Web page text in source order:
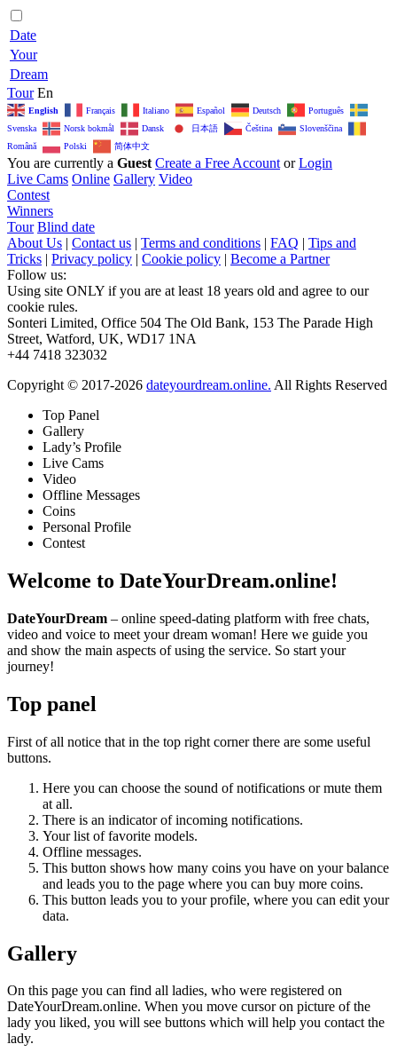
Date
Your
Dream
Tour En
English Français Italiano Español Deutsch
Português
Svenska
Norsk bokmål Dansk 日本語 Čeština‎
Slovenščina
Română
Polski 简体中文
You are currently a Guest Create a Free Account or Login
Live Cams Online Gallery Video
Contest
Winners
Tour Blind date
About Us | Contact us | Terms and conditions | FAQ | Tips and
Tricks | Privacy policy | Cookie policy | Become a Partner
Follow us:
Using site ONLY if you are at least 18 years old and agree to our
cookie rules.
Sonteri Limited, Office 504 The Old Bank, 153 The Parade High
Street, Watford, UK, WD17 1NA
+44 7418 323032
Copyright © 2017-2026 dateyourdream.online. All Rights Reserved
Top Panel
Gallery
Lady’s Profile
Live Cams
Video
Offline Messages
Coins
Personal Profile
Contest
Welcome to DateYourDream.online!
DateYourDream – online speed-dating platform with free chats,
video and voice to meet your dream woman! Here we guide you
and show the main aspects of using the service. So start your
journey!
Top panel
First of all notice that in the top right corner there are some useful
buttons.
Here you can choose the sound of notifications or mute them
at all.
There is an indicator of incoming notifications.
Your list of favorite models.
Offline messages.
This button shows how many coins you have on your balance
and leads you to the page where you can buy more coins.
This button leads you to your profile, where you can edit your
data.
Gallery
On this page you can find all ladies, who were registered on
DateYourDream.online. When you move cursor on picture of the
lady you liked, you will see buttons which will help you contact the
lady.